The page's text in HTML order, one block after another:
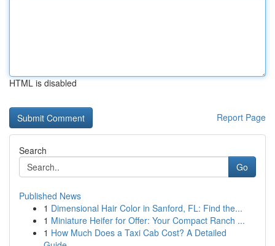
HTML is disabled
Report Page
Search
Go
Published News
1 Dimensional Hair Color in Sanford, FL: Find the...
1 Miniature Heifer for Offer: Your Compact Ranch ...
1 How Much Does a Taxi Cab Cost? A Detailed